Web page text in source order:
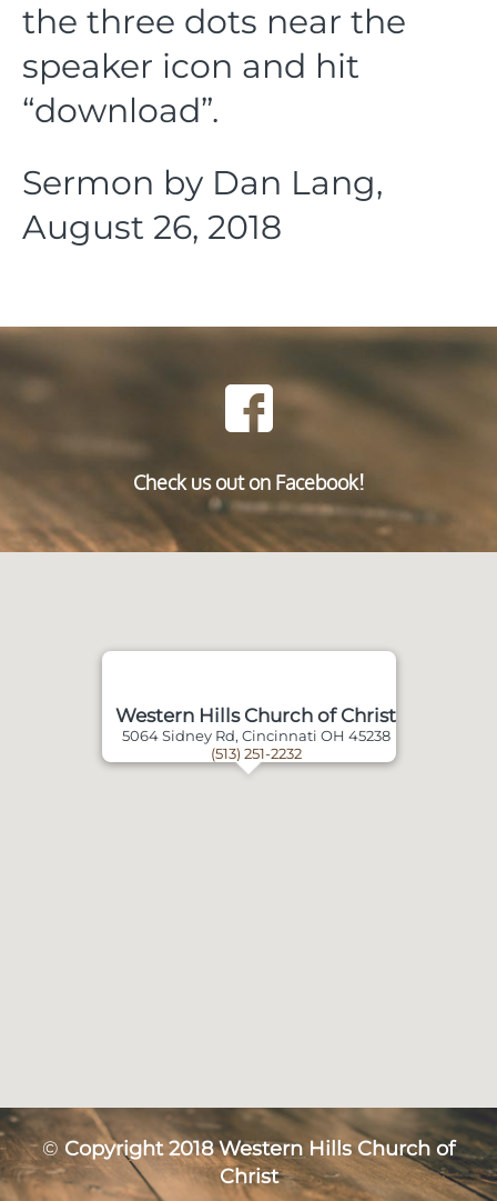
the three dots near the
speaker icon and hit
“download”.
Sermon by Dan Lang,
August 26, 2018
Check us out on Facebook!
Western Hills Church of Christ
5064 Sidney Rd, Cincinnati OH 45238
(513) 251-2232
© Copyright 2018 Western Hills Church of
Christ